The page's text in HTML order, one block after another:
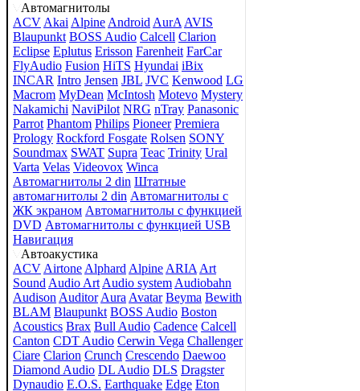
Автомагнитолы
ACV Akai Alpine Android AurA AVIS
Blaupunkt BOSS Audio Calcell Clarion
Eclipse Eplutus Erisson Farenheit FarCar
FlyAudio Fusion HiTS Hyundai iBix
INCAR Intro Jensen JBL JVC Kenwood LG
Macrom MyDean McIntosh Motevo Mystery
Nakamichi NaviPilot NRG nTray Panasonic
Parrot Phantom Philips Pioneer Premiera
Prology Rockford Fosgate Rolsen SONY
Soundmax SWAT Supra Teac Trinity Ural
Varta Velas Videovox Winca
Автомагнитолы 2 din Штатные
автомагнитолы 2 din Автомагнитолы с
ЖК экраном Автомагнитолы с функцией
DVD Автомагнитолы с функцией USB
Навигация
Автоакустика
ACV Airtone Alphard Alpine ARIA Art
Sound Audio Art Audio system Audiobahn
Audison Auditor Aura Avatar Beyma Bewith
BLAM Blaupunkt BOSS Audio Boston
Acoustics Brax Bull Audio Cadence Calcell
Canton CDT Audio Cerwin Vega Challenger
Ciare Clarion Crunch Crescendo Daewoo
Diamond Audio DL Audio DLS Dragster
Dynaudio E.O.S. Earthquake Edge Eton